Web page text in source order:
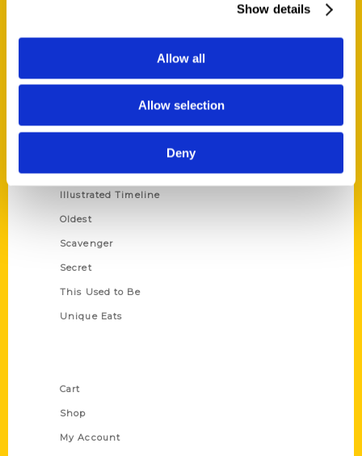
Show details
Allow all
Allow selection
Deny
Series
Historic Walking Tour
Illustrated Timeline
Oldest
Scavenger
Secret
This Used to Be
Unique Eats
Cart
Shop
My Account